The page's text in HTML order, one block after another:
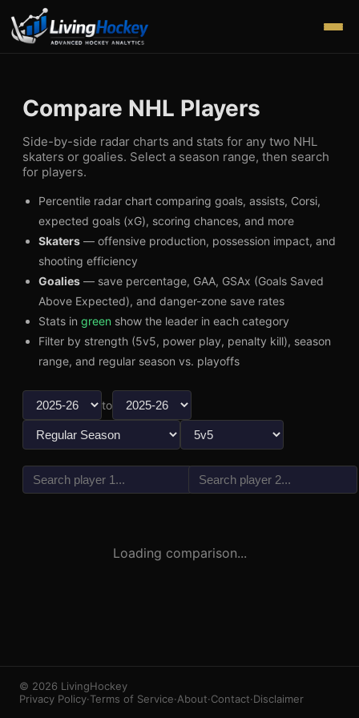
3 1
Compare NHL Players
Side-by-side radar charts and stats for any two NHL
skaters or goalies. Select a season range, then search
for players.
Percentile radar chart comparing goals, assists, Corsi,
expected goals (xG), scoring chances, and more
Skaters — offensive production, possession impact, and
shooting efficiency
Goalies — save percentage, GAA, GSAx (Goals Saved
Above Expected), and danger-zone save rates
Stats in green show the leader in each category
Filter by strength (5v5, power play, penalty kill), season
range, and regular season vs. playoffs
to
Loading comparison...
© 2026 LivingHockey
Privacy Policy·Terms of Service·About·Contact·Disclaimer